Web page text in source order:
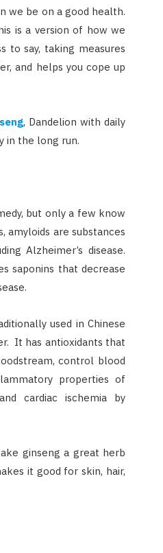
we be on a good health.
is a version of how we
to say, taking measures
and helps you cope up
, Dandelion with daily
in the long run.
but only a few know
are substances
Alzheimer’s disease.
saponins that decrease
used in Chinese
It has antioxidants that
control blood
properties of
cardiac ischemia by
ginseng a great herb
it good for skin, hair,